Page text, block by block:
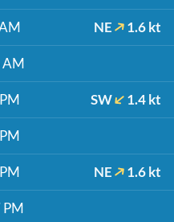
NE 1.6 kt
AM
SW 1.4 kt
NE 1.6 kt
PM